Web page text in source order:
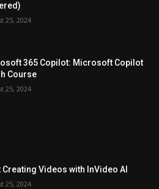
25, 2024
365 Copilot: Microsoft Copilot
Course
25, 2024
Creating Videos with InVideo AI
25, 2024